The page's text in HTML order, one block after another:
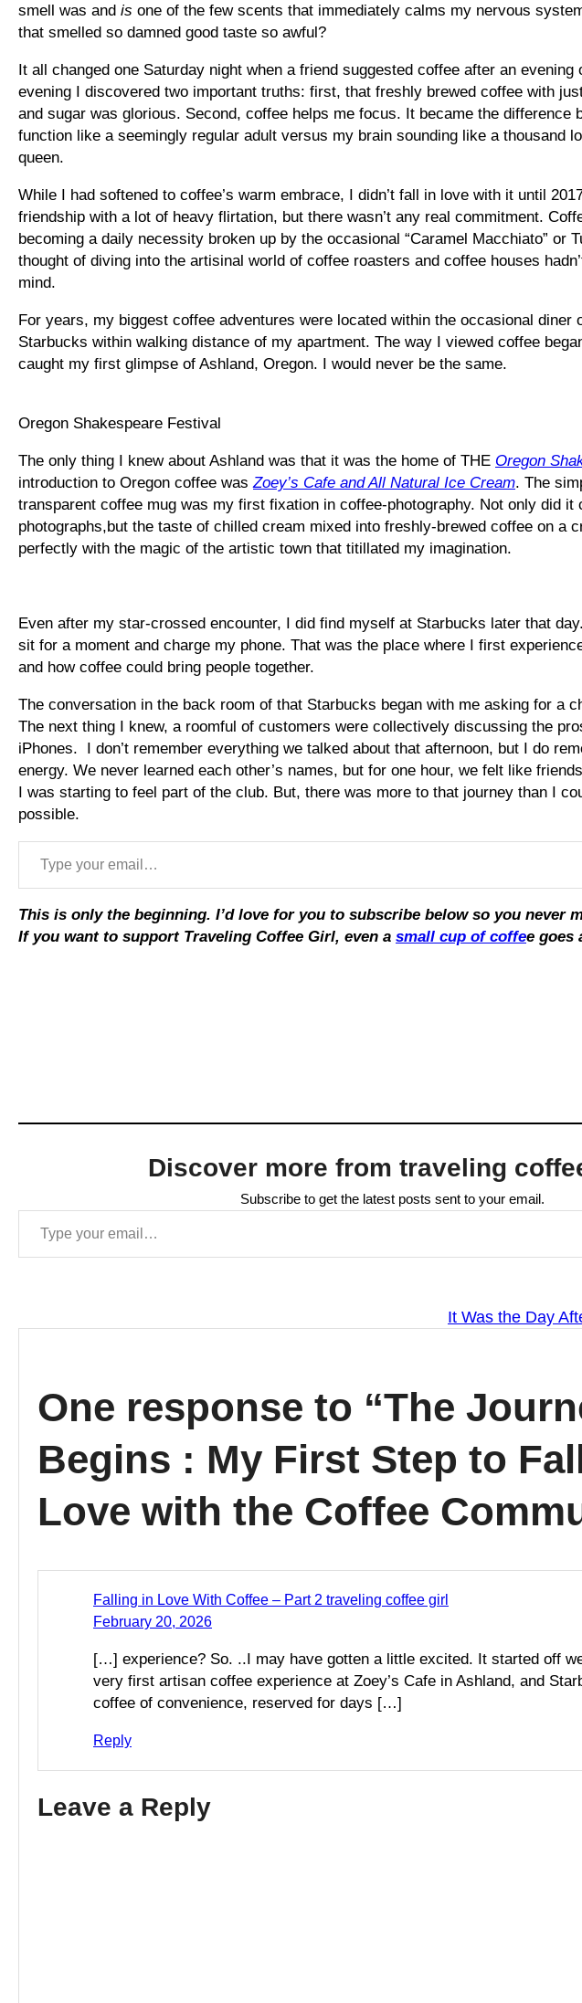
smell was and is one of the few scents that immediately calms my nervous
that smelled so damned good taste so awful?
It all changed one Saturday night when a friend suggested coffee after an
evening I discovered two important truths: first, that freshly brewed coffee with
and sugar was glorious. Second, coffee helps me focus. It became the difference
function like a seemingly regular adult versus my brain sounding like a thousand
queen.
While I had softened to coffee’s warm embrace, I didn’t fall in love with it until
friendship with a lot of heavy flirtation, but there wasn’t any real commitment.
becoming a daily necessity broken up by the occasional “Caramel Macchiato” or
thought of diving into the artisinal world of coffee roasters and coffee houses
mind.
For years, my biggest coffee adventures were located within the occasional diner
Starbucks within walking distance of my apartment. The way I viewed coffee
caught my first glimpse of Ashland, Oregon. I would never be the same.
Oregon Shakespeare Festival
The only thing I knew about Ashland was that it was the home of THE Oregon
introduction to Oregon coffee was Zoey’s Cafe and All Natural Ice Cream. The
transparent coffee mug was my first fixation in coffee-photography. Not only did it
photographs,but the taste of chilled cream mixed into freshly-brewed coffee on a
perfectly with the magic of the artistic town that titillated my imagination.
Even after my star-crossed encounter, I did find myself at Starbucks later that
sit for a moment and charge my phone. That was the place where I first
and how coffee could bring people together.
The conversation in the back room of that Starbucks began with me asking for a
The next thing I knew, a roomful of customers were collectively discussing the
iPhones. I don’t remember everything we talked about that afternoon, but I do
energy. We never learned each other’s names, but for one hour, we felt like
I was starting to feel part of the club. But, there was more to that journey than I
possible.
Type your email…
This is only the beginning. I’d love for you to subscribe below so you never
If you want to support Traveling Coffee Girl, even a small cup of coffee goes
Discover more from traveling
Subscribe to get the latest posts sent to your email.
Type your email…
It Was the Day
One response to “The
Begins : My First Step to
Love with the Coffee
Falling in Love With Coffee – Part 2 traveling coffee girl
February 20, 2026
[…] experience? So. ..I may have gotten a little excited. It started off
very first artisan coffee experience at Zoey’s Cafe in Ashland, and
coffee of convenience, reserved for days […]
Reply
Leave a Reply